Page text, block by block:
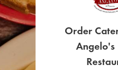
Order
Angelo's